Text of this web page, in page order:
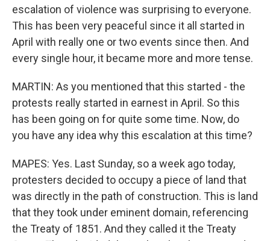
escalation of violence was surprising to everyone.
This has been very peaceful since it all started in
April with really one or two events since then. And
every single hour, it became more and more tense.
MARTIN: As you mentioned that this started - the
protests really started in earnest in April. So this
has been going on for quite some time. Now, do
you have any idea why this escalation at this time?
MAPES: Yes. Last Sunday, so a week ago today,
protesters decided to occupy a piece of land that
was directly in the path of construction. This is land
that they took under eminent domain, referencing
the Treaty of 1851. And they called it the Treaty